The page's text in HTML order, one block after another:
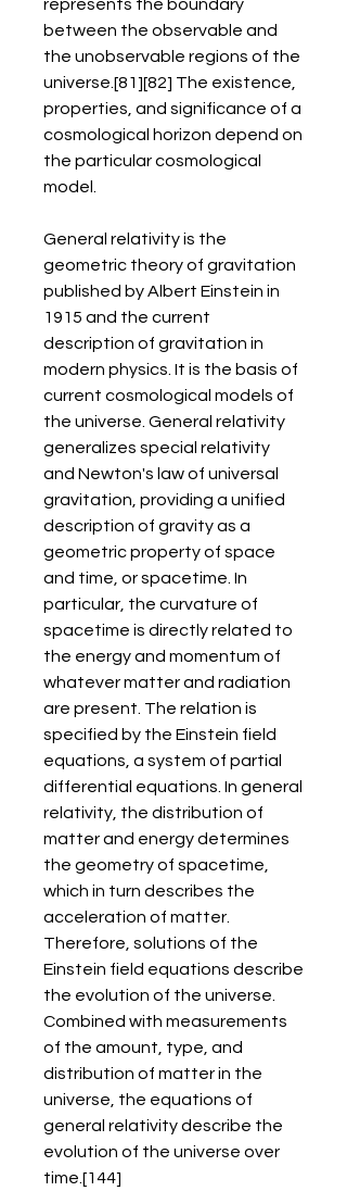
represents the boundary
between the observable and
the unobservable regions of the
universe.[81][82] The existence,
properties, and significance of a
cosmological horizon depend on
the particular cosmological
model.
General relativity is the
geometric theory of gravitation
published by Albert Einstein in
1915 and the current
description of gravitation in
modern physics. It is the basis of
current cosmological models of
the universe. General relativity
generalizes special relativity
and Newton's law of universal
gravitation, providing a unified
description of gravity as a
geometric property of space
and time, or spacetime. In
particular, the curvature of
spacetime is directly related to
the energy and momentum of
whatever matter and radiation
are present. The relation is
specified by the Einstein field
equations, a system of partial
differential equations. In general
relativity, the distribution of
matter and energy determines
the geometry of spacetime,
which in turn describes the
acceleration of matter.
Therefore, solutions of the
Einstein field equations describe
the evolution of the universe.
Combined with measurements
of the amount, type, and
distribution of matter in the
universe, the equations of
general relativity describe the
evolution of the universe over
time.[144]